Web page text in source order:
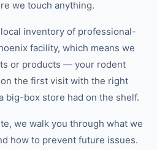
we touch anything.
inventory of professional-
facility, which means we
or products — your rodent
the first visit with the right
big-box store had on the shelf.
we walk you through what we
how to prevent future issues.